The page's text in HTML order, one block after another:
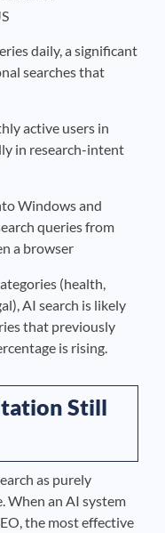
daily, a significant
searches that
active users in
in research-intent
Windows and
queries from
a browser
(health,
AI search is likely
that previously
is rising.
Still
as purely
When an AI system
the most effective